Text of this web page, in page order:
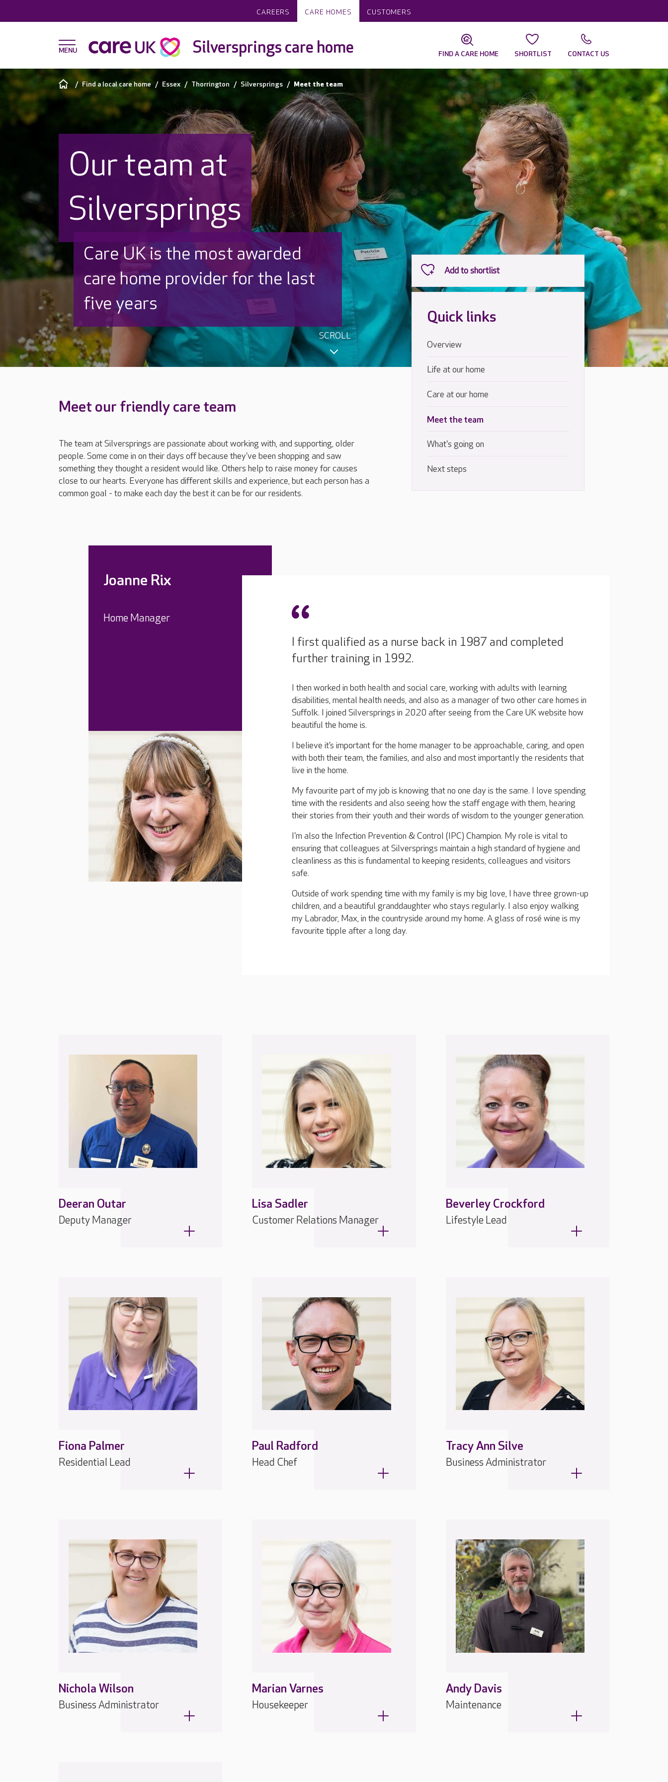
CAREERS CARE HOMES CUSTOMERS
Silversprings care home FIND A CARE HOME SHORTLIST CONTACT US
Find a local care home Essex Thorrington Silversprings Meet the team
Our team at
Silversprings
Discover why Care UK is trusted
to care by over 16,000 families
SCROLL
Meet our friendly care team
The team at Silversprings are passionate about working with, and supporting, older
people. Some come in on their days off because they've been shopping and saw
something they thought a resident would like. Others help to raise money for causes
close to our hearts. Everyone has different skills and experience, but each person has a
common goal - to make each day the best it can be for our residents.
Quick links
Overview
Life at our home
Care at our home
Meet the team
What's going on
Next steps
Joanne Rix
Home Manager
I first qualified as a nurse back in 1987 and completed
further training in 1992.
I then worked in both health and social care, working with adults with learning
disabilities, mental health needs, and also as a manager of two other care homes in
Suffolk. I joined Silversprings in 2020 after seeing from the Care UK website how
beautiful the home is.
I believe it’s important for the home manager to be approachable, caring, and open
with both their team, the families, and also and most importantly the residents that
live in the home.
My favourite part of my job is knowing that no one day is the same. I love spending
time with the residents and also seeing how the staff engage with them, hearing
their stories from their youth and their words of wisdom to the younger generation.
I'm also the Infection Prevention & Control (IPC) Champion. My role is vital to
ensuring that colleagues at Silversprings maintain a high standard of hygiene and
cleanliness as this is fundamental to keeping residents, colleagues and visitors
safe.
Outside of work spending time with my family is my big love, I have three grown-up
children, and a beautiful granddaughter who stays regularly. I also enjoy walking
my Labrador, Max, in the countryside around my home. A glass of rosé wine is my
favourite tipple after a long day.
Deeran Outar
Deputy Manager
Lisa Sadler
Customer Relations Manager
Beverley Crockford
Lifestyle Lead
Fiona Palmer
Residential Lead
Paul Radford
Head Chef
Tracy Ann Silve
Business Administrator
Nichola Wilson
Business Administrator
Marian Varnes
Housekeeper
Andy Davis
Maintenance